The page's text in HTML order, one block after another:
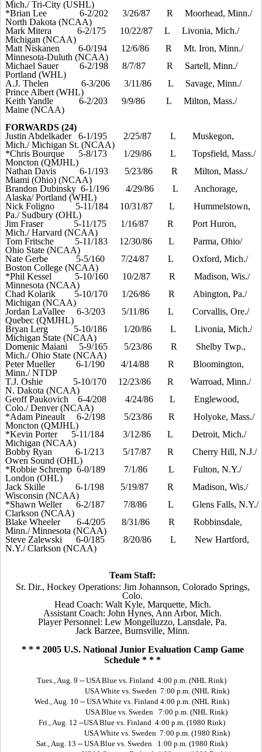
Mich./ Tri-City (USHL)
*Brian Lee
6-2/202 3/26/87 R
Moorhead, Minn./
North Dakota (NCAA)
Mark Mitera
6-2/175 10/22/87 L
Livonia, Mich./
Michigan (NCAA)
Matt Niskanen
6-0/194 12/6/86 R
Mt. Iron, Minn./
Minnesota-Duluth (NCAA)
Michael Sauer
6-2/198 8/7/87 R
Sartell, Minn./
Portland (WHL)
A.J. Thelen
6-3/206 3/11/86 L
Savage, Minn./
Prince Albert (WHL)
Keith Yandle
6-2/203 9/9/86 L
Milton, Mass./
Maine (NCAA)
FORWARDS (24)
Justin Abdelkader
6-1/195 2/25/87 L
Muskegon,
Mich./ Michigan St. (NCAA)
*Chris Bourque
5-8/173 1/29/86 L
Topsfield, Mass./
Moncton (QMJHL)
Nathan Davis
6-1/193 5/23/86 R
Milton, Mass./
Miami (Ohio) (NCAA)
Brandon Dubinsky 6-1/196 4/29/86 L
Anchorage,
Alaska/ Portland (WHL)
Nick Foligno
5-11/184 10/31/87 L
Hummelstown,
Pa./ Sudbury (OHL)
Jim Fraser
5-11/175 1/16/87 R
Port Huron,
Mich./ Harvard (NCAA)
Tom Fritsche
5-11/183 12/30/86 L
Parma, Ohio/
Ohio State (NCAA)
Nate Gerbe
5-5/160 7/24/87 L
Oxford, Mich./
Boston College (NCAA)
*Phil Kessel
5-10/160 10/2/87 R
Madison, Wis./
Minnesota (NCAA)
Chad Kolarik
5-10/170 1/26/86 R
Abington, Pa./
Michigan (NCAA)
Jordan LaVallee
6-3/203 5/11/86 L
Corvallis, Ore./
Quebec (QMJHL)
Bryan Lerg
5-10/186 1/20/86 L
Livonia, Mich./
Michigan State (NCAA)
Domenic Maiani
5-9/165 5/23/86 R
Shelby Twp.,
Mich./ Ohio State (NCAA)
Peter Mueller
6-1/190 4/14/88 R
Bloomington,
Minn./ NTDP
T.J. Oshie
5-10/1 70 12/23/86 R
Warroad, Minn./
N. Dakota (NCAA)
Geoff Paukovich
6-4/208 4/24/86 L
Englewood,
Colo./ Denver (NCAA)
*Adam Pineault
6-2/198 5/23/86 R
Holyoke, Mass./
Moncton (QMJHL)
*Kevin Porter
5-11/184 3/12/86 L
Detroit, Mich./
Michigan (NCAA)
Bobby Ryan
6-1/213 5/17/87 R
Cherry Hill, N.J./
Owen Sound (OHL)
*Robbie Schremp 6-0/189 7/1/86 L
Fulton, N.Y./
London (OHL)
Jack Skille
6-1/198 5/19/87 R
Madison, Wis./
Wisconsin (NCAA)
*Shawn Weller
6-2/187 7/8/86 L
Glens Falls, N.Y./
Clarkson (NCAA)
Blake Wheeler
6-4/205 8/31/86 R
Robbinsdale,
Minn./ Minnesota (NCAA)
Steve Zalewski
6-0/185 8/20/86 L
New Hartford,
N.Y./ Clarkson (NCAA)
Team Staff:
Sr. Dir., Hockey Operations: Jim Johannson, Colorado Springs,
Colo.
Head Coach: Walt Kyle, Marquette, Mich.
Assistant Coach: John Hynes, Ann Arbor, Mich.
Player Personnel: Lew Mongelluzzo, Lansdale, Pa.
Jack Barzee, Burnsville, Minn.
* * * 2005 U.S. National Junior Evaluation Camp Game
Schedule * * *
Tues., Aug. 9 -- USA Blue vs. Finland 4:00 p.m. (NHL Rink)
USA White vs. Sweden 7:00 p.m. (NHL Rink)
Wed., Aug. 10 -- USA White vs. Finland 4:00 p.m. (NHL Rink)
USA Blue vs. Sweden 7:00 p.m. (NHL Rink)
Fri., Aug. 12 --USA Blue vs. Finland 4:00 p.m. (1980 Rink)
USA White vs. Sweden 7:00 p.m. (1980 Rink)
Sat., Aug. 13 -- USA Blue vs. Sweden 1:00 p.m. (1980 Rink)